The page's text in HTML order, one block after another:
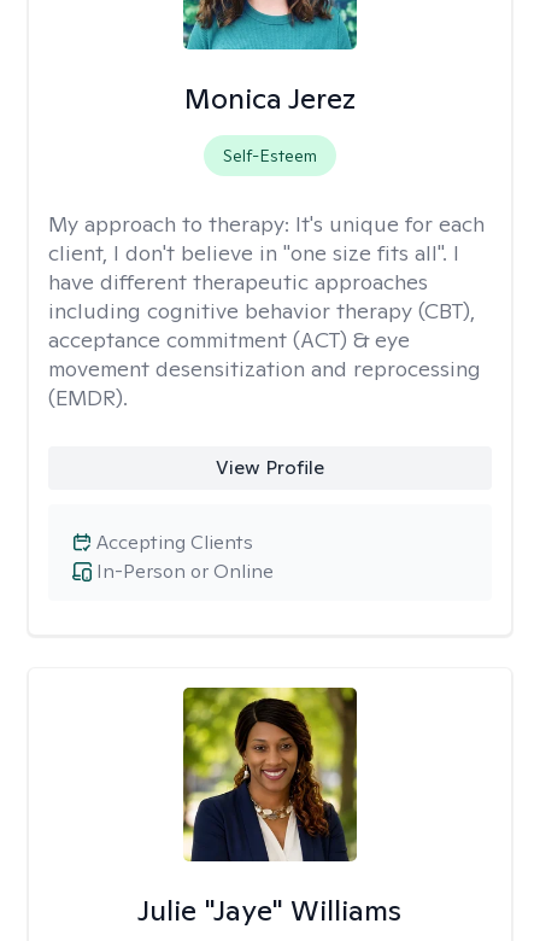
Monica Jerez
Self-Esteem
My approach to therapy: It's unique for each
client, I don't believe in "one size fits all". I
have different therapeutic approaches
including cognitive behavior therapy (CBT),
acceptance commitment (ACT) & eye
movement desensitization and reprocessing
(EMDR).
View Profile
In-Person or Online
Accepting Clients
Julie "Jaye" Williams